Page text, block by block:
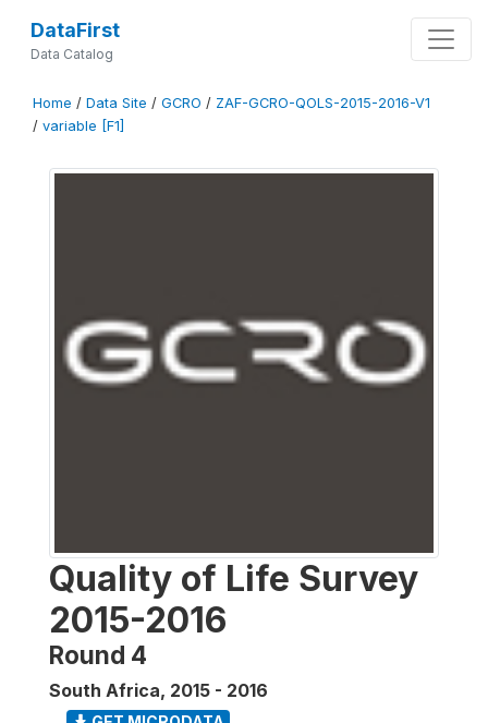
DataFirst
Data Catalog
Home / Data Site / GCRO / ZAF-GCRO-QOLS-2015-2016-V1
/ variable [F1]
Quality of Life Survey
2015-2016
Round 4
South Africa, 2015 - 2016